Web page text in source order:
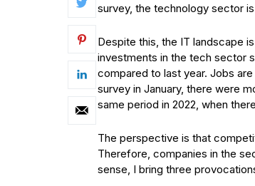
survey, the technology sector
Despite this, the IT landscape
investments in the tech sector
compared to last year. Jobs
survey in January, there were
same period in 2022, when
The perspective is that
Therefore, companies in the
sense, I bring three